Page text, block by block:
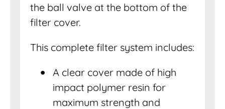
the ball valve at the bottom of the
filter cover.
This complete filter system includes:
A clear cover made of high
impact polymer resin for
maximum strength and